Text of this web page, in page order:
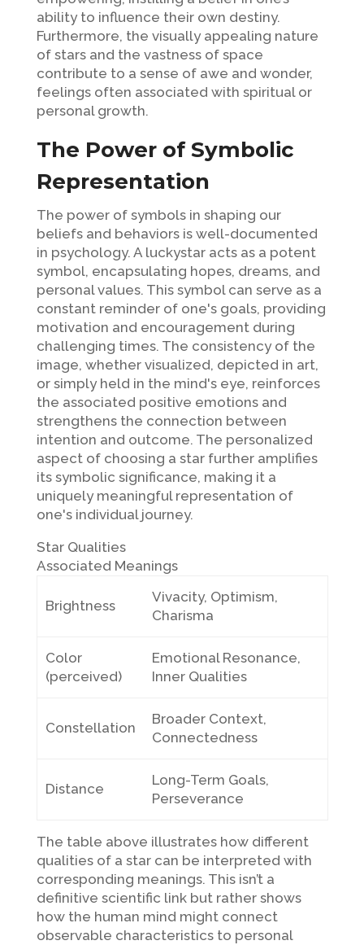
ability to influence their own destiny.
Furthermore, the visually appealing nature
of stars and the vastness of space
contribute to a sense of awe and wonder,
feelings often associated with spiritual or
personal growth.
The Power of Symbolic
Representation
The power of symbols in shaping our
beliefs and behaviors is well-documented
in psychology. A luckystar acts as a potent
symbol, encapsulating hopes, dreams, and
personal values. This symbol can serve as a
constant reminder of one's goals, providing
motivation and encouragement during
challenging times. The consistency of the
image, whether visualized, depicted in art,
or simply held in the mind's eye, reinforces
the associated positive emotions and
strengthens the connection between
intention and outcome. The personalized
aspect of choosing a star further amplifies
its symbolic significance, making it a
uniquely meaningful representation of
one's individual journey.
Star Qualities
Associated Meanings
Brightness
Vivacity, Optimism,
Charisma
Color
(perceived)
Emotional Resonance,
Inner Qualities
Constellation
Broader Context,
Connectedness
Distance
Long-Term Goals,
Perseverance
The table above illustrates how different
qualities of a star can be interpreted with
corresponding meanings. This isn’t a
definitive scientific link but rather shows
how the human mind might connect
observable characteristics to personal